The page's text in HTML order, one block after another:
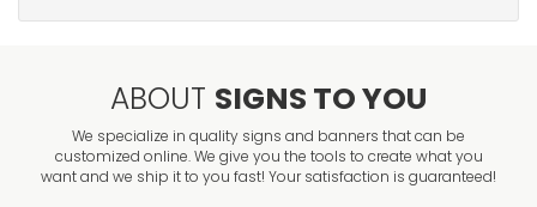
ABOUT SIGNS TO YOU
We specialize in quality signs and banners that can be
customized online. We give you the tools to create what you
want and we ship it to you fast! Your satisfaction is guaranteed!